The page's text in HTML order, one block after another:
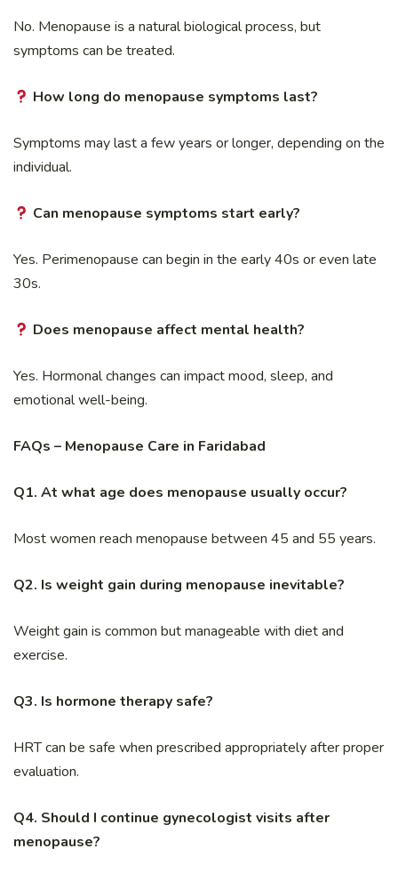
No. Menopause is a natural biological process, but
symptoms can be treated.
How long do menopause symptoms last?
Symptoms may last a few years or longer, depending on the
individual.
Can menopause symptoms start early?
Yes. Perimenopause can begin in the early 40s or even late
30s.
Does menopause affect mental health?
Yes. Hormonal changes can impact mood, sleep, and
emotional well-being.
FAQs – Menopause Care in Faridabad
Q1. At what age does menopause usually occur?
Most women reach menopause between 45 and 55 years.
Q2. Is weight gain during menopause inevitable?
Weight gain is common but manageable with diet and
exercise.
Q3. Is hormone therapy safe?
HRT can be safe when prescribed appropriately after proper
evaluation.
Q4. Should I continue gynecologist visits after
menopause?